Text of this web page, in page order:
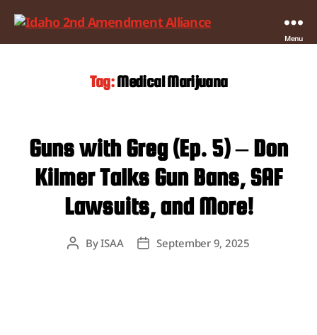
Menu
Tag:Medical Marijuana
Guns with Greg (Ep. 5) – Don
Kilmer Talks Gun Bans, SAF
Lawsuits, and More!
PostByISAA
PostSeptember 9, 2025